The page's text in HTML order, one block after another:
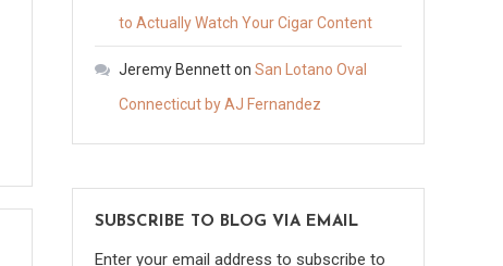
to Actually Watch Your Cigar Content
Jeremy Bennetton San Lotano Oval
Connecticut by AJ Fernandez
SUBSCRIBE TO BLOG VIA EMAIL
Enter your email address to subscribe to